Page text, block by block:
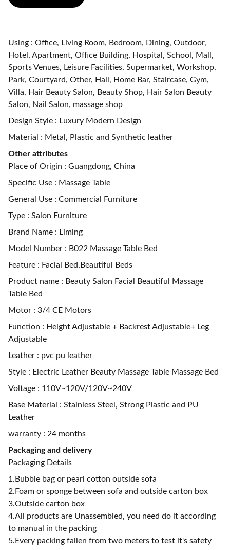
Using : Office, Living Room, Bedroom, Dining, Outdoor,
Hotel, Apartment, Office Building, Hospital, School, Mall,
Sports Venues, Leisure Facilities, Supermarket, Workshop,
Park, Courtyard, Other, Hall, Home Bar, Staircase, Gym,
Villa, Hair Beauty Salon, Beauty Shop, Hair Salon Beauty
Salon, Nail Salon, massage shop
Design Style : Luxury Modern Design
Material : Metal, Plastic and Synthetic leather
Other attributes
Place of Origin : Guangdong, China
Specific Use : Massage Table
General Use : Commercial Furniture
Type : Salon Furniture
Brand Name : Liming
Model Number : B022 Massage Table Bed
Feature : Facial Bed,Beautiful Beds
Product name : Beauty Salon Facial Beautiful Massage
Table Bed
Motor : 3/4 CE Motors
Function : Height Adjustable + Backrest Adjustable+ Leg
Adjustable
Leather : pvc pu leather
Style : Electric Leather Beauty Massage Table Massage Bed
Voltage : 110V~120V/120V~240V
Base Material : Stainless Steel, Strong Plastic and PU
Leather
warranty : 24 months
Packaging and delivery
Packaging Details
1.Bubble bag or pearl cotton outside sofa
2.Foam or sponge between sofa and outside carton box
3.Outside carton box
4.All products are Unassembled, you need do it according
to manual in the packing
5.Every packing fallen from two meters to test it's safety